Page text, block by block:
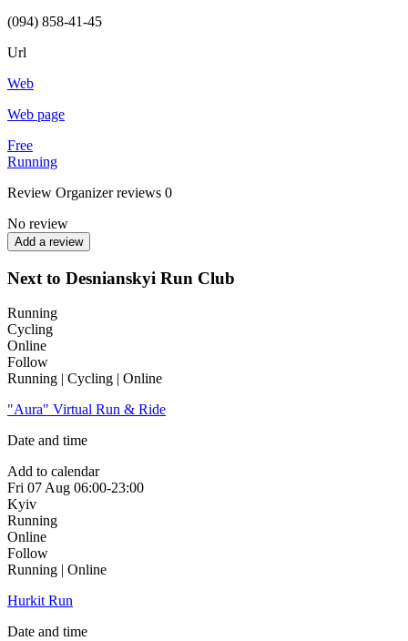
(094) 858-41-45
Url
Web
Web page
Free
Running
Review Organizer reviews 0
No review
Add a review
Next to Desnianskyi Run Club
Running
Cycling
Online
Follow
Running | Cycling | Online
"Aura" Virtual Run & Ride
Date and time
Add to calendar
Fri 07 Aug 06:00-23:00
Kyiv
Running
Online
Follow
Running | Online
Hurkit Run
Date and time